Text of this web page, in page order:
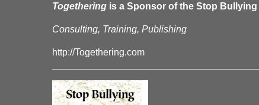
Togethering is a Sponsor of the Stop
Consulting, Training, Publishing
http://Togethering.com